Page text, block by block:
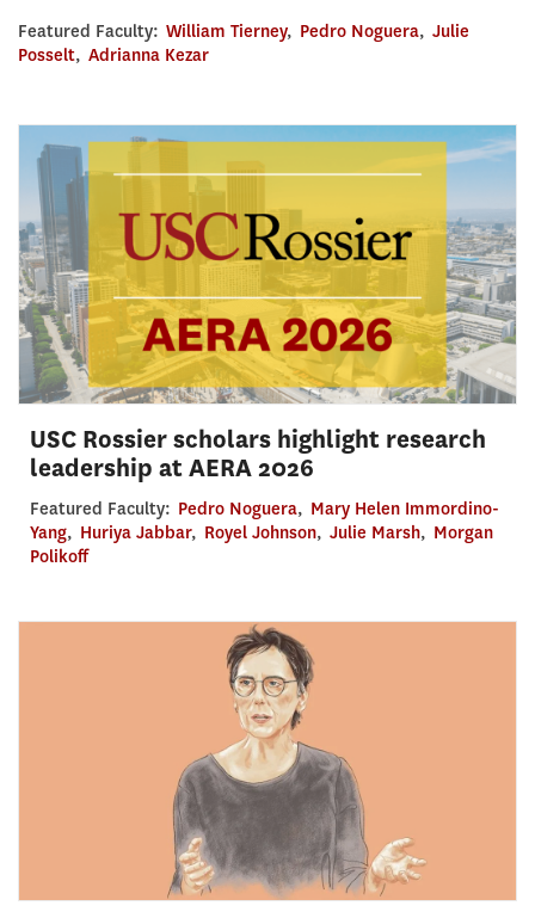
Featured Faculty: William Tierney, Pedro Noguera, Julie
Posselt, Adrianna Kezar
USC Rossier scholars highlight research
leadership at AERA 2026
Featured Faculty: Pedro Noguera, Mary Helen Immordino-
Yang, Huriya Jabbar, Royel Johnson, Julie Marsh, Morgan
Polikoff